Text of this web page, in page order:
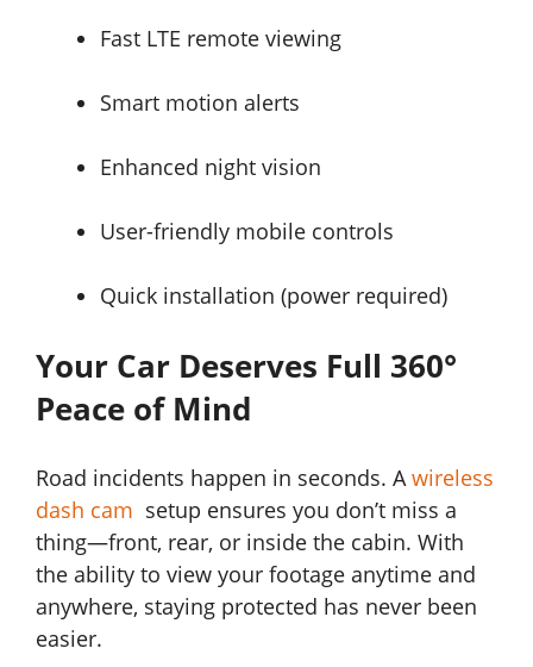
Fast LTE remote viewing
Smart motion alerts
Enhanced night vision
User-friendly mobile controls
Quick installation (power required)
Your Car Deserves Full 360°
Peace of Mind
Road incidents happen in seconds. Awireless
dash cam setup ensures you don’t miss a
thing—front, rear, or inside the cabin. With
the ability to view your footage anytime and
anywhere, staying protected has never been
easier.